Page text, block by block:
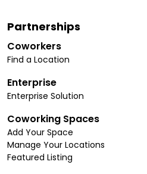
Partnerships
Coworkers
Find a Location
Enterprise
Enterprise Solution
Coworking Spaces
Add Your Space
Manage Your Locations
Featured Listing